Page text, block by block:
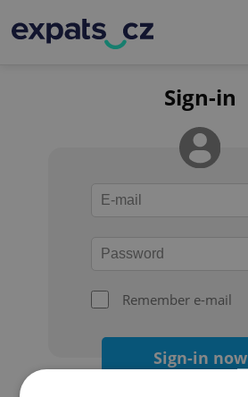
Sign-in
Remember e-mail
Sign-in now